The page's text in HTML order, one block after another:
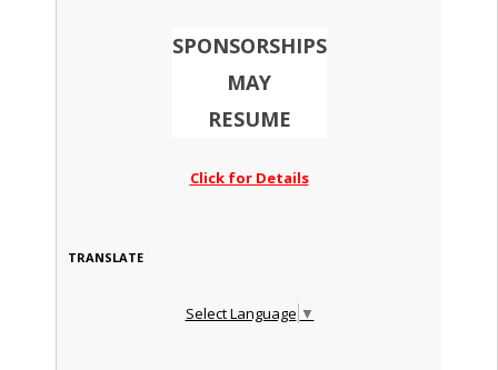
SPONSORSHIPS
MAY
RESUME
Click for Details
TRANSLATE
Select Language ▼